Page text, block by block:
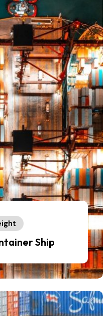
Ship